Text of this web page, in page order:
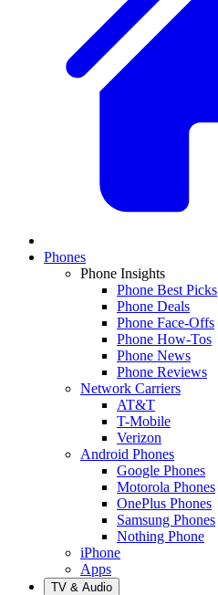
Phones
Phone Insights
Phone Best Picks
Phone Deals
Phone Face-Offs
Phone How-Tos
Phone News
Phone Reviews
Network Carriers
AT&T
T-Mobile
Verizon
Android Phones
Google Phones
Motorola Phones
OnePlus Phones
Samsung Phones
Nothing Phone
iPhone
Apps
TV & Audio